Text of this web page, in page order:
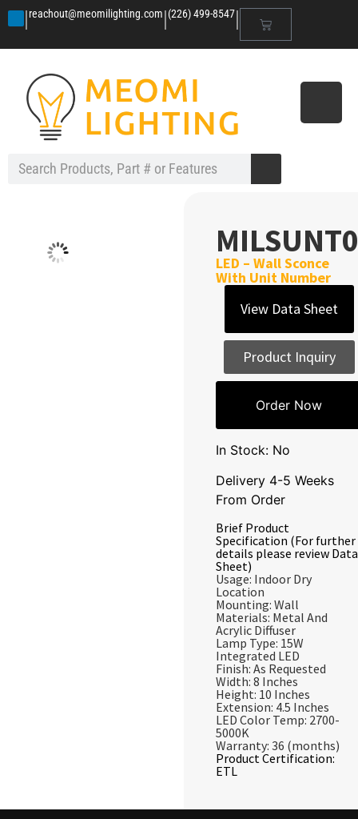
|reachout@meomilighting.com|(226) 499-8547|
LED – Wall Sconce
With Unit Number
View Data Sheet
Product Inquiry
Order Now
In Stock: No
Delivery 4-5 Weeks
From Order
Brief Product
Specification (For further
details please review Data
Sheet)
Usage: Indoor Dry
Location
Mounting: Wall
Materials: Metal And
Acrylic Diffuser
Lamp Type: 15W
Integrated LED
Finish: As Requested
Width: 8 Inches
Height: 10 Inches
Extension: 4.5 Inches
LED Color Temp: 2700-
5000K
Warranty: 36 (months)
Product Certification:
ETL